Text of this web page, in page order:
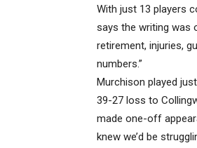
With just 13 players
says the writing was
retirement, injuries,
numbers.”
Murchison played
39-27 loss to
made one-off
knew we’d be